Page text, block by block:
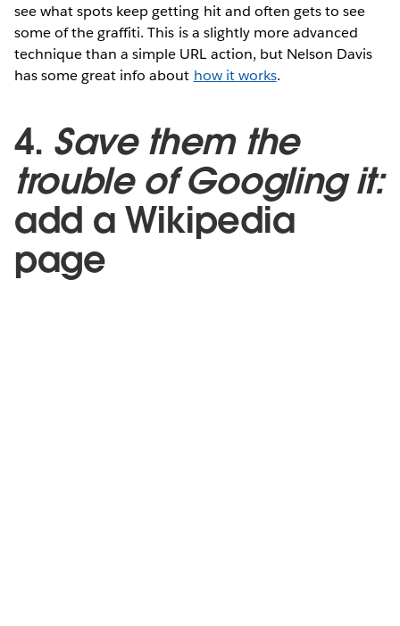
see what spots keep getting hit and often gets to see
some of the graffiti. This is a slightly more advanced
technique than a simple URL action, but Nelson Davis
has some great info about how it works.
4. Save them the
trouble of Googling it:
add a Wikipedia
page